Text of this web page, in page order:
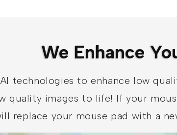
We Enhance
technologies to enhance low
quality images to life! If your
replace your mouse pad with a